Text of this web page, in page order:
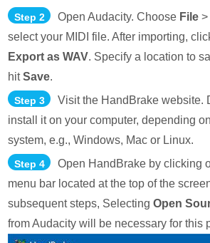
Step 2 Open Audacity. Choose File >
select your MIDI file. After importing,
Export as WAV. Specify a location to
hitSave.
Step 3
Visit the HandBrake website.
install it on your computer, depending
system, e.g., Windows, Mac or Linux.
Step 4
Open HandBrake by clicking
menu bar located at the top of the
subsequent steps, SelectingOpen
from Audacity will be necessary for this